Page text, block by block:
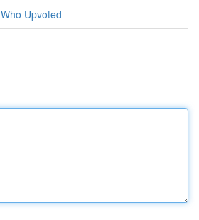
Who Upvoted